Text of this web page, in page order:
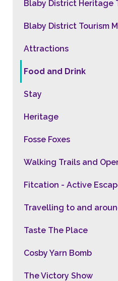
Blaby District Heritage
Blaby District Tourism
Attractions
Food and Drink
Stay
Heritage
Fosse Foxes
Walking Trails and
Fitcation - Active
Travelling to and
Taste The Place
Cosby Yarn Bomb
The Victory Show